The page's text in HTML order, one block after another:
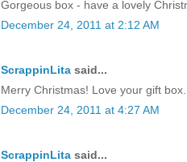
Gorgeous box - have a lovely
December 24, 2011 at 2:12 AM
ScrappinLita said...
Merry Christmas! Love your gift box.
December 24, 2011 at 4:27 AM
ScrappinLita said...